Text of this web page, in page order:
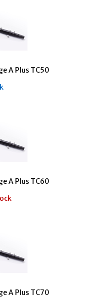
A Plus TC50
A Plus TC60
A Plus TC70